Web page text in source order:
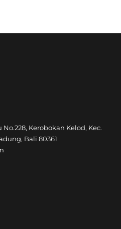
Kerobokan Kelod, Kec.
Bali 80361